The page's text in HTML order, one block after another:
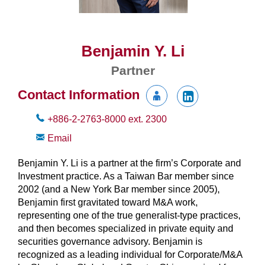
Benjamin Y. Li
Partner
Contact Information
+886-2-2763-8000 ext. 2300
Email
Benjamin Y. Li is a partner at the firm’s Corporate and
Investment practice. As a Taiwan Bar member since
2002 (and a New York Bar member since 2005),
Benjamin first gravitated toward M&A work,
representing one of the true generalist-type practices,
and then becomes specialized in private equity and
securities governance advisory. Benjamin is
recognized as a leading individual for Corporate/M&A